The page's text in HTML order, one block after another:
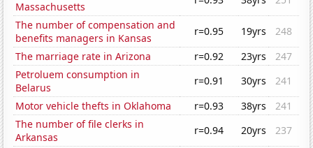
Massachusetts
The number of compensation and
benefits managers in Kansas
r=0.95 19yrs
248
The marriage rate in Arizona
r=0.92 23yrs
247
Petroluem consumption in
Belarus
r=0.91 30yrs
241
Motor vehicle thefts in Oklahoma
r=0.93 38yrs
241
The number of file clerks in
Arkansas
r=0.94 20yrs
237